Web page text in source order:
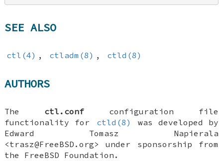
SEE ALSO
ctl(4) , ctladm(8) , ctld(8)
AUTHORS
The ctl.conf configuration file
functionality for
ctld(8)
was developed by
Edward Tomasz Napierala
<trasz@FreeBSD.org> under sponsorship from
the FreeBSD Foundation.